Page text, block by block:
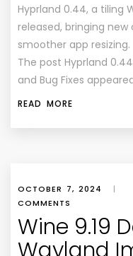
Hyprland 0.44, a tiling
released, bringing
smoother app resizing.
The post Hyprland
and Bug Fixes
READ MORE
OCTOBER 7, 2024 |
COMMENTS
Wine 9.19